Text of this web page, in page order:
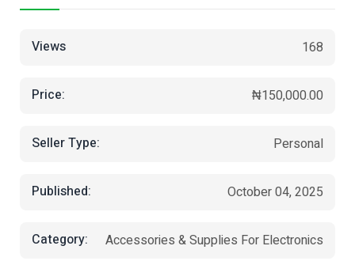
Views 168
Price: ₦150,000.00
Seller Type: Personal
Published: October 04, 2025
Category: Accessories & Supplies For Electronics